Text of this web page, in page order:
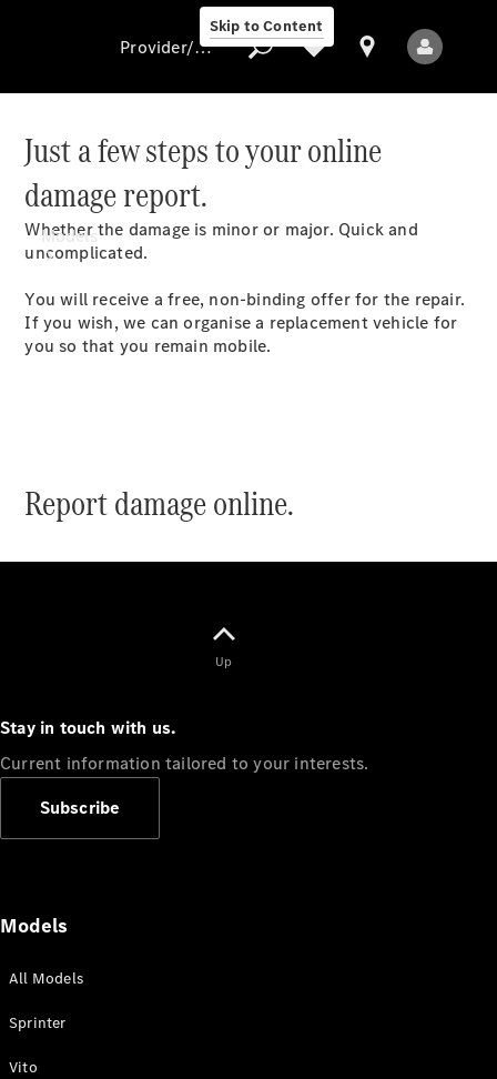
Skip to Content
Provider/data
protection
Models
Sprinter
Panel Van
Sprinter
Sprinter
Dual Cab
Configurator
Benz Store
Provider/data protection
Just a few steps to your online
damage report.
Whether the damage is minor or major. Quick and
uncomplicated.
You will receive a free, non-binding offer for the repair.
If you wish, we can organise a replacement vehicle for
you so that you remain mobile.
Report damage online.
Up
Stay in touch with us.
Current information tailored to your interests.
Subscribe
Models
All Models
Sprinter
Vito